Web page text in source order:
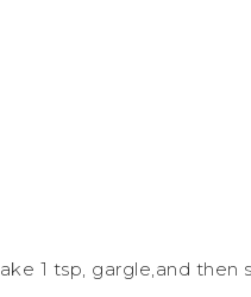
1 tsp, gargle,and then